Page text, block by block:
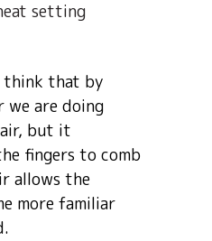
setting
think that by
we are doing
but it
fingers to comb
allows the
more familiar